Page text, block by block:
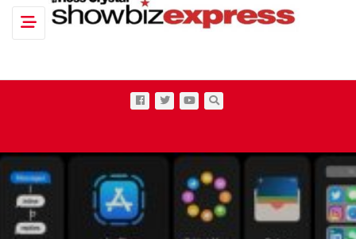
Toggle navigation